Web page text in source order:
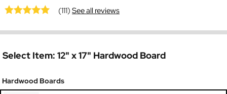
(111)See all reviews
Select Item: 12" x 17" Hardwood Board
Hardwood Boards